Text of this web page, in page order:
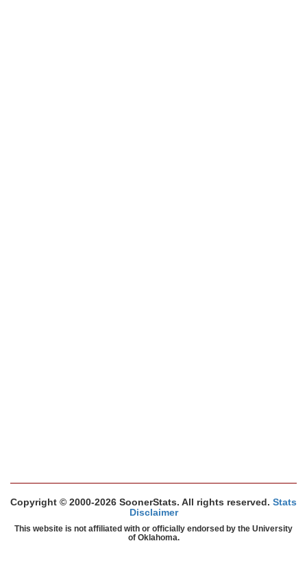
Copyright © 2000-2026 SoonerStats. All rights reserved. Stats
Disclaimer
This website is not affiliated with or officially endorsed by the University
of Oklahoma.